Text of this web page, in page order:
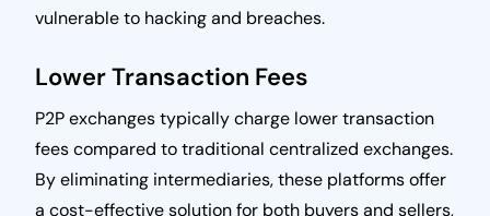
vulnerable to hacking and breaches.
Lower Transaction Fees
P2P exchanges typically charge lower transaction
fees compared to traditional centralized exchanges.
By eliminating intermediaries, these platforms offer
a cost-effective solution for both buyers and sellers,